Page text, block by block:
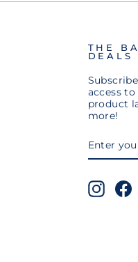
THE
DEALS
access to
product
more!
YOUR
EMAIL